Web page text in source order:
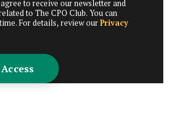
to receive our newsletter and
to The CPO Club. You can
For details, review ourPrivacy